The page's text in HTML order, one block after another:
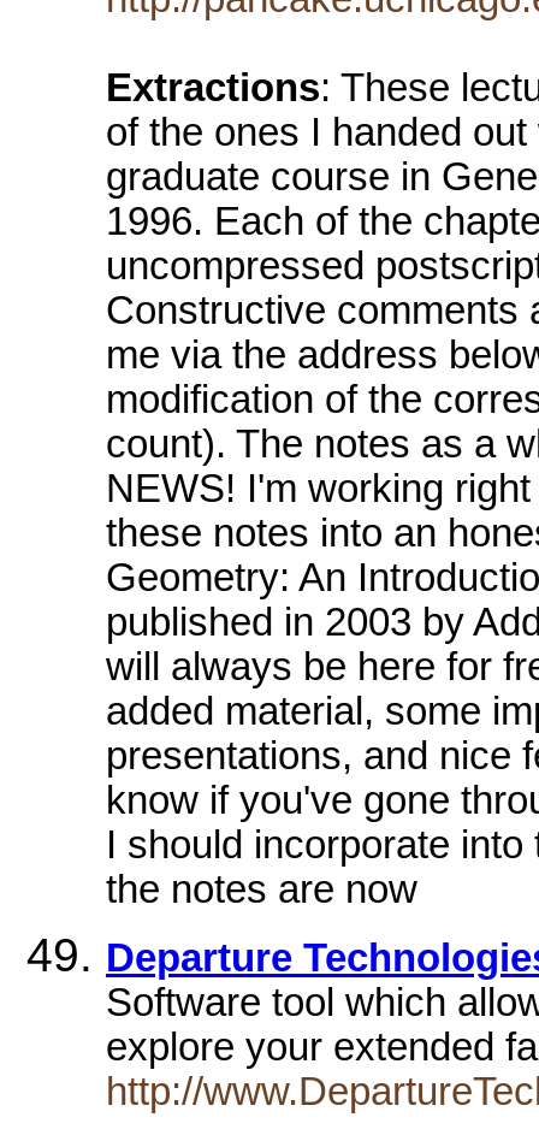
Extractions: These
of the ones I handed
graduate course in
1996. Each of the
uncompressed
Constructive comments
me via the address
modification of the
count). The notes as a
NEWS! I'm working
these notes into an
Geometry: An
published in 2003 by
will always be here for
added material, some
presentations, and nice
know if you've gone
I should incorporate
the notes are now
Departure
Software tool which
explore your extended
http://